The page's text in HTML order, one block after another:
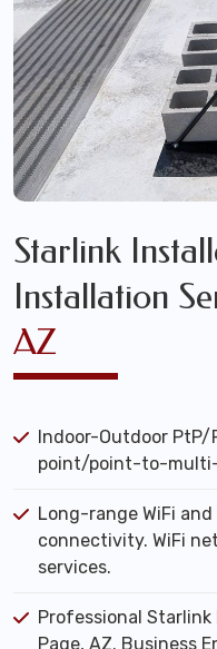
Starlink
Installation
AZ
Indoor-Outdoor
point/point-to-multi-
Long-range WiFi
connectivity. WiFi
services.
Professional
Page, AZ. Business